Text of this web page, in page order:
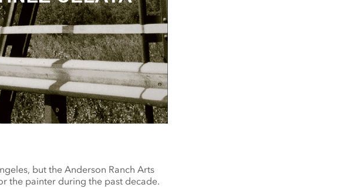
but the Anderson Ranch Arts
the painter during the past decade.